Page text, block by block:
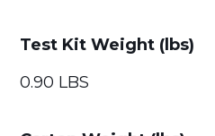
Test Kit Weight (lbs)
0.90 LBS